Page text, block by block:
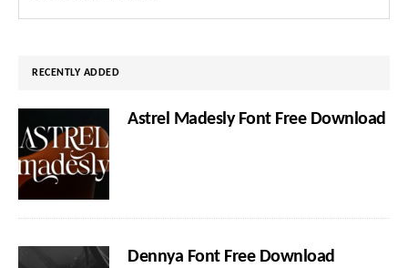
Sidebar
RECENTLY ADDED
Astrel Madesly Font Free Download
Dennya Font Free Download